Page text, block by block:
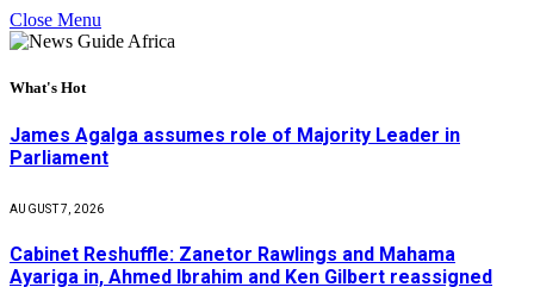
Close Menu
What's Hot
James Agalga assumes role of Majority Leader in
Parliament
AUGUST 7, 2026
Cabinet Reshuffle: Zanetor Rawlings and Mahama
Ayariga in, Ahmed Ibrahim and Ken Gilbert reassigned